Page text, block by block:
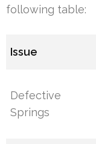
following table:
Issue
Defective
Springs